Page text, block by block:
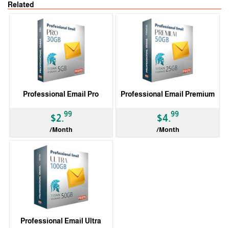
Related
Professional Email Pro
$2.99
/Month
Professional Email Premium
$4.99
/Month
Professional Email Ultra